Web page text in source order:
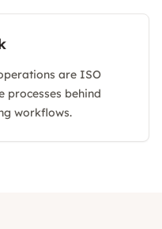
are ISO
processes behind
workflows.